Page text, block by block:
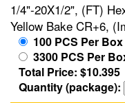
1/4"-20X1/2", (FT)
Yellow Bake CR+6,
100 PCS Per
3300 PCS Per
Total Price: $10.395
Quantity (package):